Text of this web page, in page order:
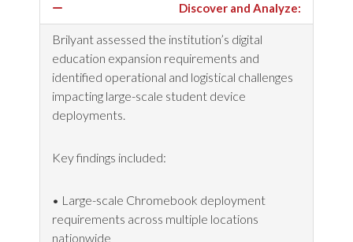
Discover and Analyze:
Brilyant assessed the institution’s digital
education expansion requirements and
identified operational and logistical challenges
impacting large-scale student device
deployments.
Key findings included:
• Large-scale Chromebook deployment
requirements across multiple locations
nationwide